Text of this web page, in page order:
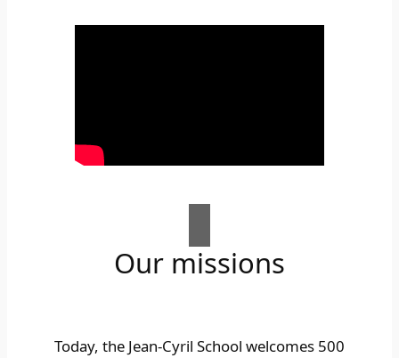
Our missions
Today, the Jean-Cyril School welcomes 500